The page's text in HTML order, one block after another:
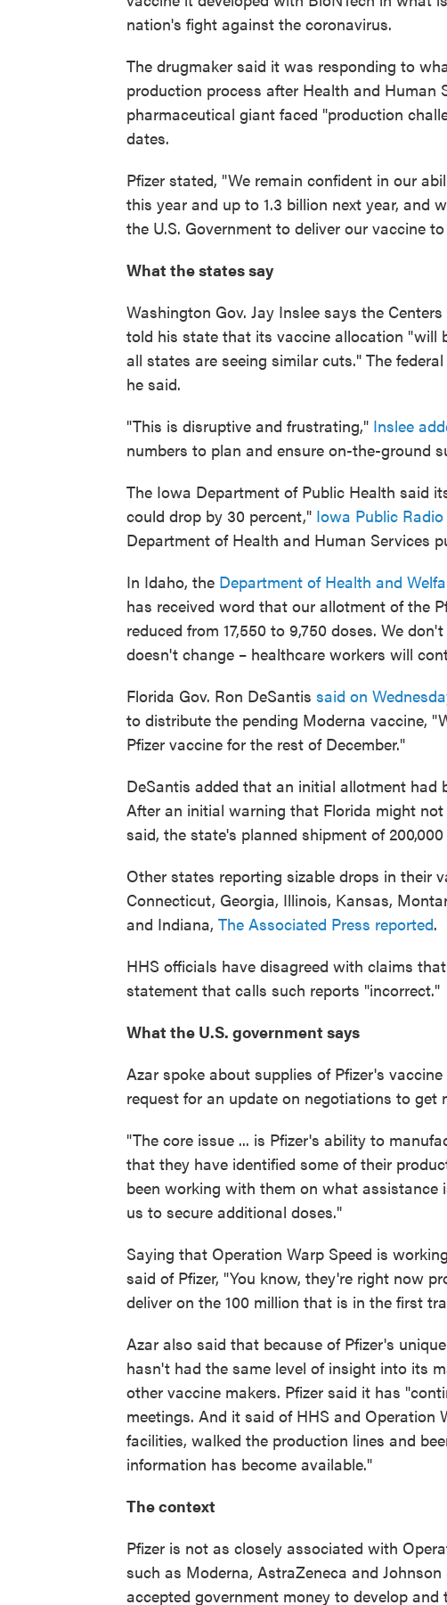
nation's fight against the coronavirus.
The drugmaker said it was responding to
production process after Health and Human
pharmaceutical giant faced "production
dates.
Pfizer stated, "We remain confident in our
this year and up to 1.3 billion next year, and
the U.S. Government to deliver our vaccine
What the states say
Washington Gov. Jay Inslee says the
told his state that its vaccine allocation
all states are seeing similar cuts." The
he said.
"This is disruptive and frustrating," Inslee
numbers to plan and ensure on-the-ground
The Iowa Department of Public Health said
could drop by 30 percent," Iowa Public Radio
Department of Health and Human Services
In Idaho, the Department of Health and
has received word that our allotment of the
reduced from 17,550 to 9,750 doses. We
doesn't change – healthcare workers will
Florida Gov. Ron DeSantis said on
to distribute the pending Moderna vaccine,
Pfizer vaccine for the rest of December."
DeSantis added that an initial allotment had
After an initial warning that Florida might
said, the state's planned shipment of
Other states reporting sizable drops in their
Connecticut, Georgia, Illinois, Kansas,
and Indiana, The Associated Press reported.
HHS officials have disagreed with claims
statement that calls such reports "incorrect."
What the U.S. government says
Azar spoke about supplies of Pfizer's vaccine
request for an update on negotiations to get
"The core issue ... is Pfizer's ability to
that they have identified some of their
been working with them on what
us to secure additional doses."
Saying that Operation Warp Speed is
said of Pfizer, "You know, they're right now
deliver on the 100 million that is in the first
Azar also said that because of Pfizer's
hasn't had the same level of insight into its
other vaccine makers. Pfizer said it has
meetings. And it said of HHS and Operation
facilities, walked the production lines and
information has become available."
The context
Pfizer is not as closely associated with
such as Moderna, AstraZeneca and
accepted government money to develop